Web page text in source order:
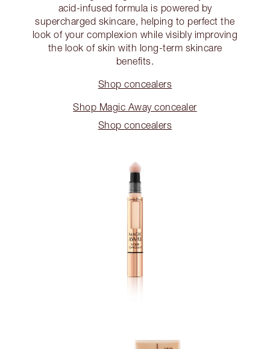
acid-infused formula is powered by
supercharged skincare, helping to perfect the
look of your complexion while visibly improving
the look of skin with long-term skincare
benefits.
Shop concealers
Shop Magic Away concealer
Shop concealers